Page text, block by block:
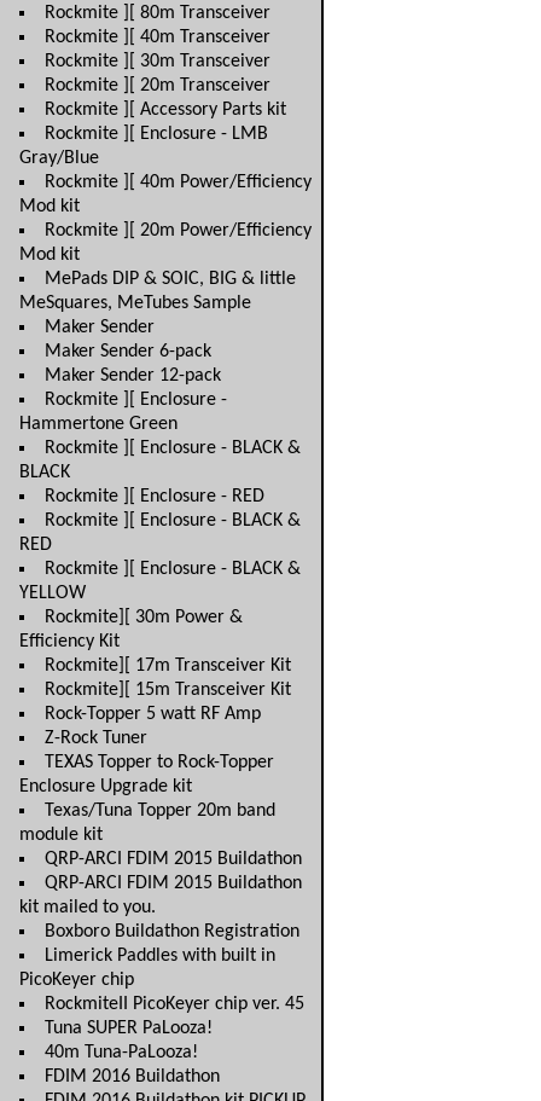
Rockmite ][ 80m Transceiver
Rockmite ][ 40m Transceiver
Rockmite ][ 30m Transceiver
Rockmite ][ 20m Transceiver
Rockmite ][ Accessory Parts kit
Rockmite ][ Enclosure - LMB
Gray/Blue
Rockmite ][ 40m Power/Efficiency
Mod kit
Rockmite ][ 20m Power/Efficiency
Mod kit
MePads DIP & SOIC, BIG & little
MeSquares, MeTubes Sample
Maker Sender
Maker Sender 6-pack
Maker Sender 12-pack
Rockmite ][ Enclosure -
Hammertone Green
Rockmite ][ Enclosure - BLACK &
BLACK
Rockmite ][ Enclosure - RED
Rockmite ][ Enclosure - BLACK &
RED
Rockmite ][ Enclosure - BLACK &
YELLOW
Rockmite][ 30m Power &
Efficiency Kit
Rockmite][ 17m Transceiver Kit
Rockmite][ 15m Transceiver Kit
Rock-Topper 5 watt RF Amp
Z-Rock Tuner
TEXAS Topper to Rock-Topper
Enclosure Upgrade kit
Texas/Tuna Topper 20m band
module kit
QRP-ARCI FDIM 2015 Buildathon
QRP-ARCI FDIM 2015 Buildathon
kit mailed to you.
Boxboro Buildathon Registration
Limerick Paddles with built in
PicoKeyer chip
RockmiteII PicoKeyer chip ver. 45
Tuna SUPER PaLooza!
40m Tuna-PaLooza!
FDIM 2016 Buildathon